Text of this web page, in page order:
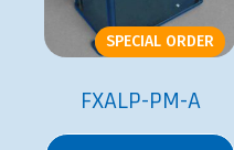
SPECIAL ORDER
FXALP-PM-A